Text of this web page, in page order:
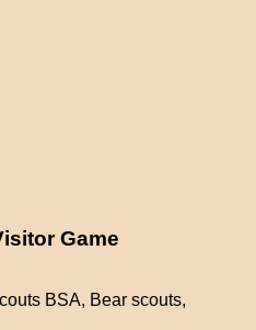
Game
BSA, Bear scouts,